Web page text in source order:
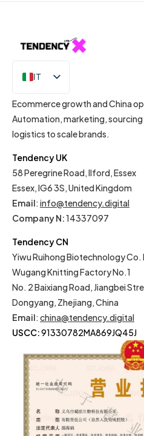
IT
EN
Ecommerce growth and China
Automation, marketing, sourcing
logistics to scale brands.
Tendency UK
58 Peregrine Road, Ilford, Essex
Essex, IG6 3S, United Kingdom
Email: info@tendency.digital
Company N:14337097
Tendency CN
Yiwu Ruihong Biotechnology Co.
Wugang Knitting Factory No.1
No. 2 Baixiang Road, Jiangbei
Dongyang, Zhejiang, China
Email: china@tendency.digital
USCC:91330782MA869JQ45J